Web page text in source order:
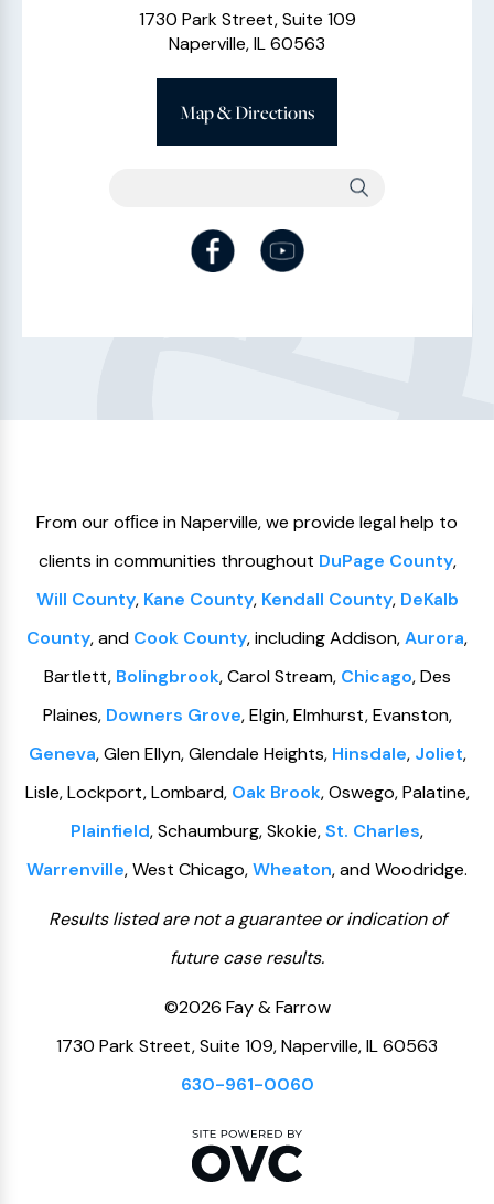
1730 Park Street, Suite 109
Naperville, IL 60563
Map & Directions
From our ofﬁce in Naperville, we provide legal help to
clients in communities throughout DuPage County,
Will County, Kane County, Kendall County, DeKalb
County, and Cook County, including Addison,Aurora,
Bartlett, Bolingbrook, Carol Stream, Chicago, Des
Plaines, Downers Grove, Elgin, Elmhurst, Evanston,
Geneva, Glen Ellyn, Glendale Heights, Hinsdale, Joliet,
Lisle, Lockport, Lombard, Oak Brook, Oswego, Palatine,
Plainfield, Schaumburg, Skokie,St. Charles,
Warrenville, West Chicago,Wheaton, and Woodridge.
Results listed are not a guarantee or indication of
future case results.
©2026 Fay & Farrow
1730 Park Street, Suite 109, Naperville, IL 60563
630-961-0060